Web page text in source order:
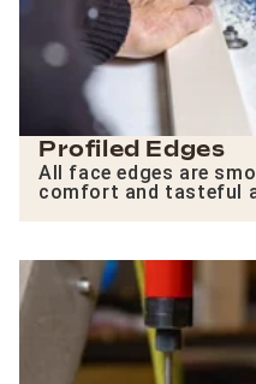
Profiled Edges
All face edges are
comfort and tasteful